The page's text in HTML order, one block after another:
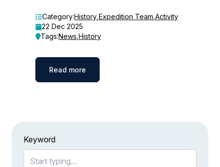
Category:History Expedition Team Activity
22 Dec 2025
Tags:News History
Read more
Keyword